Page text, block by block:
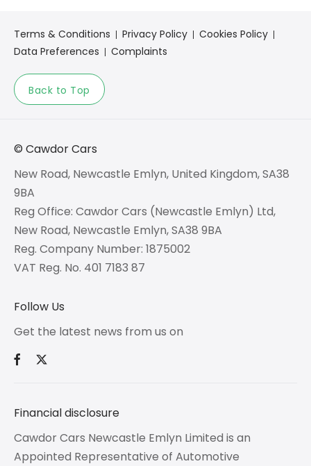
Terms & Conditions Privacy Policy
Cookies Policy
Data Preferences
Complaints
Back to Top
© Cawdor Cars
New Road, Newcastle Emlyn, United Kingdom, SA38
9BA
Reg Office: Cawdor Cars (Newcastle Emlyn) Ltd,
New Road, Newcastle Emlyn, SA38 9BA
Reg. Company Number: 1875002
VAT Reg. No. 401 7183 87
Follow Us
Get the latest news from us on
Financial disclosure
Cawdor Cars Newcastle Emlyn Limited is an
Appointed Representative of Automotive